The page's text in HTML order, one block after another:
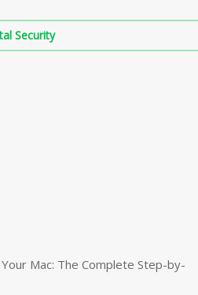
Security
Mac: The Complete Step-by-